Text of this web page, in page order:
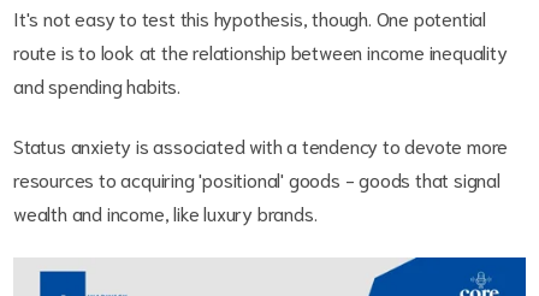
It's not easy to test this hypothesis, though. One potential
route is to look at the relationship between income inequality
and spending habits.
Status anxiety is associated with a tendency to devote more
resources to acquiring 'positional' goods - goods that signal
wealth and income, like luxury brands.